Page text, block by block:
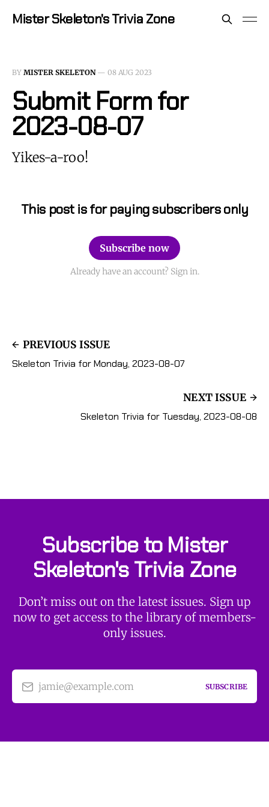
Mister Skeleton's Trivia Zone
BY MISTER SKELETON— 08 AUG 2023
Submit Form for
2023-08-07
Yikes-a-roo!
This post is for paying subscribers only
Subscribe now
Already have an account? Sign in.
PREVIOUS ISSUE
Skeleton Trivia for Monday, 2023-08-07
NEXT ISSUE
Skeleton Trivia for Tuesday, 2023-08-08
Subscribe to Mister
Skeleton's Trivia Zone
Don’t miss out on the latest issues. Sign up
now to get access to the library of members-
only issues.
jamie@example.com SUBSCRIBE